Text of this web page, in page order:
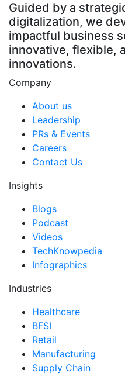
Guided by a
digitalization, we
impactful business
innovative, flexible,
innovations.
Company
About us
Leadership
PRs & Events
Careers
Contact Us
Insights
Blogs
Podcast
Videos
TechKnowpedia
Infographics
Industries
Healthcare
BFSI
Retail
Manufacturing
Supply Chain